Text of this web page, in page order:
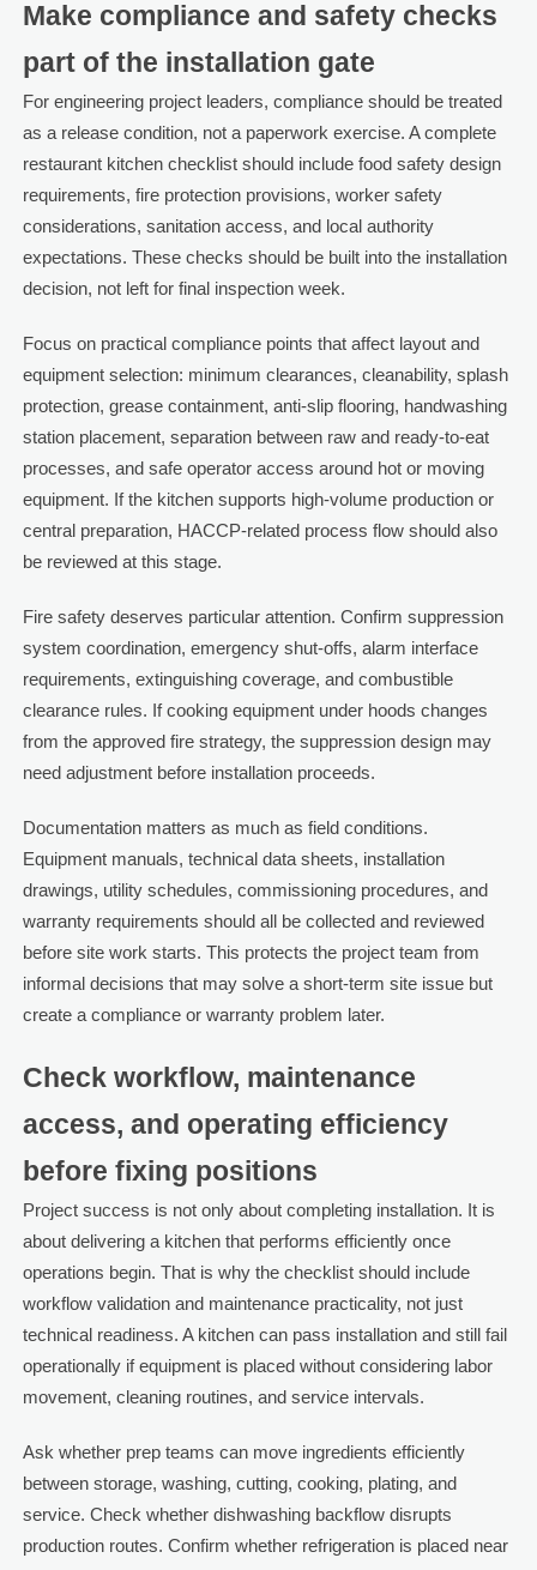
Make compliance and safety checks
part of the installation gate
For engineering project leaders, compliance should be treated
as a release condition, not a paperwork exercise. A complete
restaurant kitchen checklist should include food safety design
requirements, fire protection provisions, worker safety
considerations, sanitation access, and local authority
expectations. These checks should be built into the installation
decision, not left for final inspection week.
Focus on practical compliance points that affect layout and
equipment selection: minimum clearances, cleanability, splash
protection, grease containment, anti-slip flooring, handwashing
station placement, separation between raw and ready-to-eat
processes, and safe operator access around hot or moving
equipment. If the kitchen supports high-volume production or
central preparation, HACCP-related process flow should also
be reviewed at this stage.
Fire safety deserves particular attention. Confirm suppression
system coordination, emergency shut-offs, alarm interface
requirements, extinguishing coverage, and combustible
clearance rules. If cooking equipment under hoods changes
from the approved fire strategy, the suppression design may
need adjustment before installation proceeds.
Documentation matters as much as field conditions.
Equipment manuals, technical data sheets, installation
drawings, utility schedules, commissioning procedures, and
warranty requirements should all be collected and reviewed
before site work starts. This protects the project team from
informal decisions that may solve a short-term site issue but
create a compliance or warranty problem later.
Check workflow, maintenance
access, and operating efficiency
before fixing positions
Project success is not only about completing installation. It is
about delivering a kitchen that performs efficiently once
operations begin. That is why the checklist should include
workflow validation and maintenance practicality, not just
technical readiness. A kitchen can pass installation and still fail
operationally if equipment is placed without considering labor
movement, cleaning routines, and service intervals.
Ask whether prep teams can move ingredients efficiently
between storage, washing, cutting, cooking, plating, and
service. Check whether dishwashing backflow disrupts
production routes. Confirm whether refrigeration is placed near